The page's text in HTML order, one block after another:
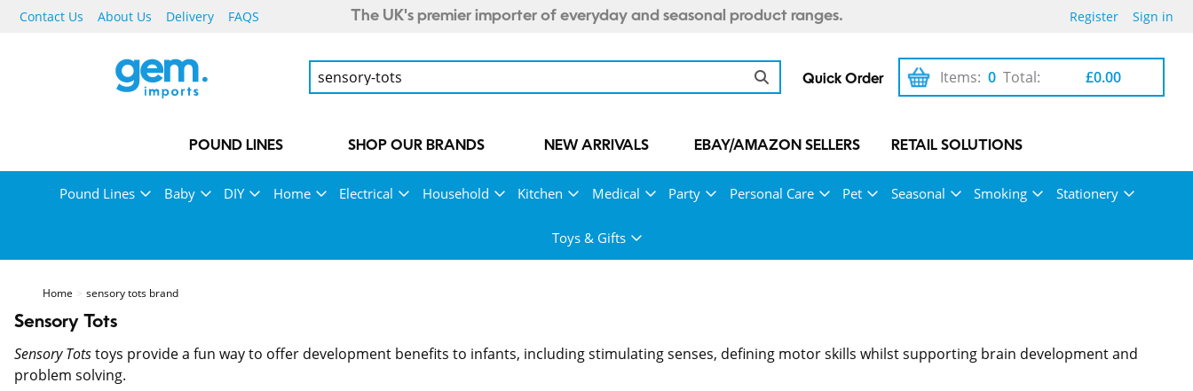
Contact Us About Us Delivery FAQS The UK's premier importer of everyday and seasonal product ranges. Register Sign in
Quick Order 0
Items: £0.00
Total:
POUND LINES SHOP OUR BRANDS NEW ARRIVALS EBAY/AMAZON SELLERS RETAIL SOLUTIONS
Pound Lines Baby DIY Home Electrical Household Kitchen Medical Party Personal Care Pet Seasonal Smoking Stationery
Toys & Gifts
Home sensory tots brand
Sensory Tots
Sensory Totstoys provide a fun way to offer development benefits to infants, including stimulating senses, defining motor skills whilst supporting brain development and
problem solving.